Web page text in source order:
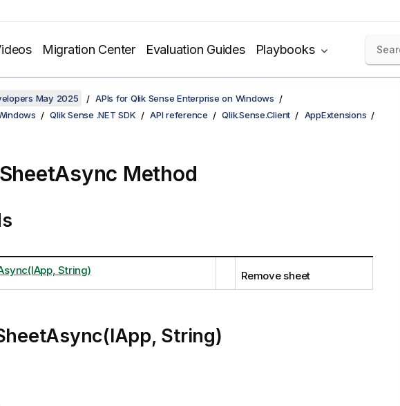
Migration Center Evaluation Guides Playbooks
May 2025
APIs for Qlik Sense Enterprise on Windows
Qlik Sense .NET SDK API reference Qlik.Sense.Client
AppExtensions
Method
String) Remove sheet
String)